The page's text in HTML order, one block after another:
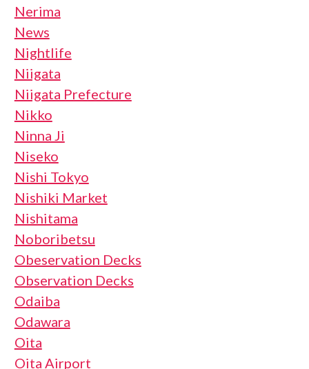
Nerima
News
Nightlife
Niigata
Niigata Prefecture
Nikko
Ninna Ji
Niseko
Nishi Tokyo
Nishiki Market
Nishitama
Noboribetsu
Obeservation Decks
Observation Decks
Odaiba
Odawara
Oita
Oita Airport